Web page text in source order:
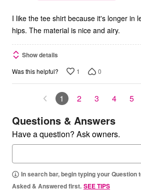
5I like the tee shirt because it's longer in
hips. The material is nice and airy.
Show details
Was this helpful? 1 0
1 2 3 4 5
Questions & Answers
Have a question? Ask owners.
In search bar, begin typing your Question
Asked & Answered first. SEE TIPS